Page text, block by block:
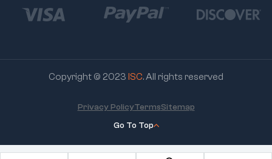
Copyright © 2023 ISC. All rights reserved
Go To Top
Privacy PolicyTermsSitemap